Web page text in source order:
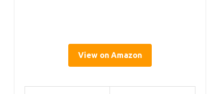
View on Amazon